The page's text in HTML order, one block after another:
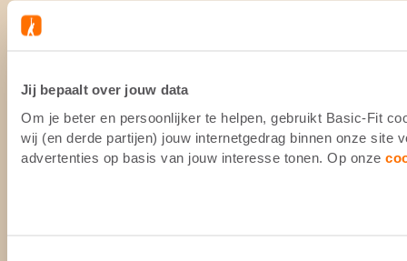
Jij bepaalt over jouw data
Om je beter en persoonlijker te helpen, gebruikt Basic-Fit
wij (en derde partijen) jouw internetgedrag binnen onze site
advertenties op basis van jouw interesse tonen. Op onze